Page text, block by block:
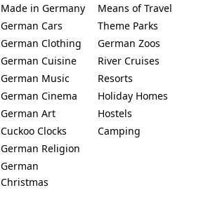
Made in Germany
German Cars
German Clothing
German Cuisine
German Music
German Cinema
German Art
Cuckoo Clocks
German Religion
German
Christmas
Means of Travel
Theme Parks
German Zoos
River Cruises
Resorts
Holiday Homes
Hostels
Camping